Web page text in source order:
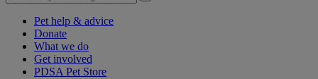
Pet help & advice
Donate
What we do
Get involved
PDSA Pet Store